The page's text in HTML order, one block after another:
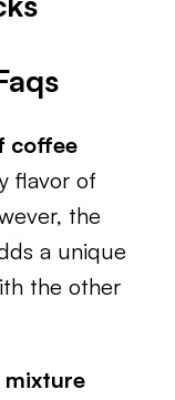
coffee
flavor of
the
a unique
the other
mixture